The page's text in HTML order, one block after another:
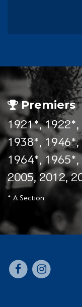
Premiers
1921*,
1938*,
1964*,
2005, 2012,
* A Section